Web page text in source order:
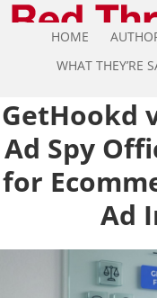
HOME
WHAT THEY’RE
GetHookd
Ad Spy
for
Ad